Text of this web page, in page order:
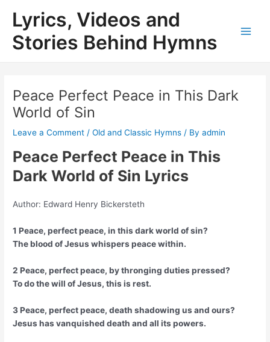
content
Lyrics, Videos and
Stories Behind Hymns
Peace Perfect Peace in This Dark
World of Sin
Leave a Comment /Old and Classic Hymns / Byadmin
Peace Perfect Peace in This
Dark World of Sin Lyrics
Author: Edward Henry Bickersteth
1 Peace, perfect peace, in this dark world of sin?
The blood of Jesus whispers peace within.
2 Peace, perfect peace, by thronging duties pressed?
To do the will of Jesus, this is rest.
3 Peace, perfect peace, death shadowing us and ours?
Jesus has vanquished death and all its powers.